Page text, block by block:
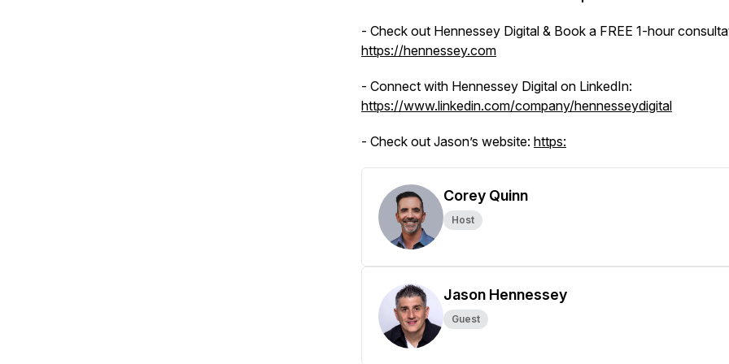
- Check out Hennessey Digital & Book a FREE 1-hour
https://hennessey.com
- Connect with Hennessey Digital on LinkedIn:
https://www.linkedin.com/company/hennesseydigital
- Check out Jason’s website: https:
Corey Quinn
Host
Jason Hennessey
Guest